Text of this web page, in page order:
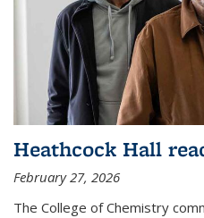
Heathcock Hall
February 27, 2026
The College of Chemistry